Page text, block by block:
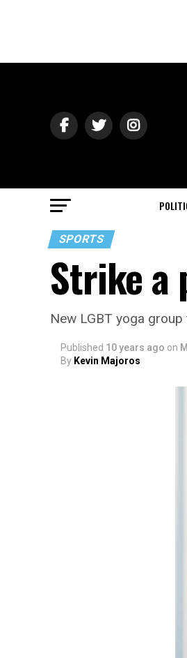
SPORTS
Strike a
New LGBT yoga
Published 10 years ago on
By Kevin Majoros